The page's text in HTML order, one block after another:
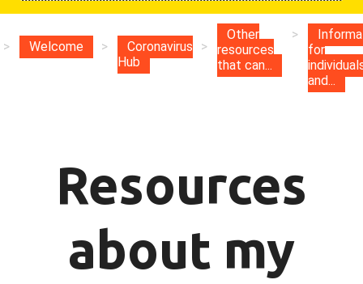
> Welcome >
Coronavirus
Hub
>
Other
resources
that can...
>
for
and...
Resources
about my